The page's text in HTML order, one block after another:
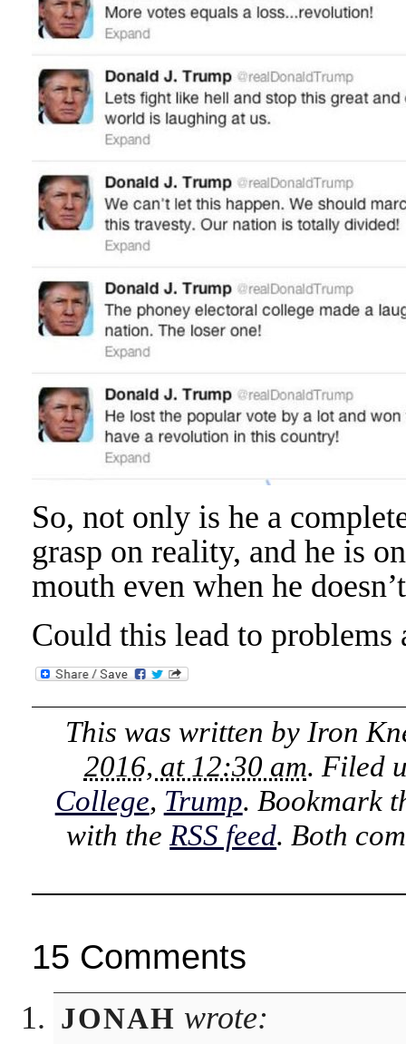
So, not only is he a
grasp on reality, and he is
mouth even when he
Could this lead to problems
This was written by Iron
2016, at 12:30 am. Filed
College, Trump. Bookmark
with the RSS feed. Both
15 Comments
JONAH wrote: